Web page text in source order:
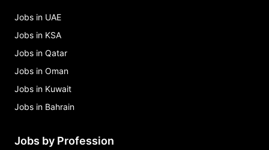
Jobs in UAE
Jobs in KSA
Jobs in Qatar
Jobs in Oman
Jobs in Kuwait
Jobs in Bahrain
Jobs by Profession